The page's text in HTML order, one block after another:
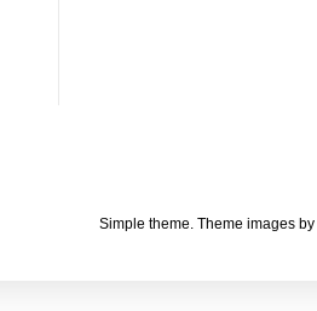
Simple theme. Theme images by